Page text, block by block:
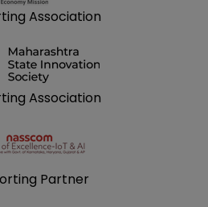
Association
Association
Partner